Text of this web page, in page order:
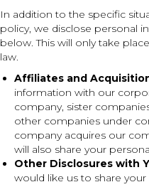
In addition to the specific
policy, we disclose personal
below. This will only take
law.
Affiliates and
information with our
company, sister
other companies under
company acquires our
will also share your
Other Disclosures with
would like us to share